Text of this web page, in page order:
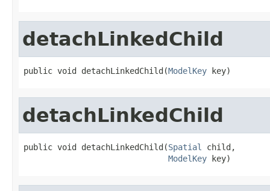
detachLinkedChild
public void detachLinkedChild(ModelKey key)
detachLinkedChild
public void detachLinkedChild(Spatial
child,
ModelKey key)